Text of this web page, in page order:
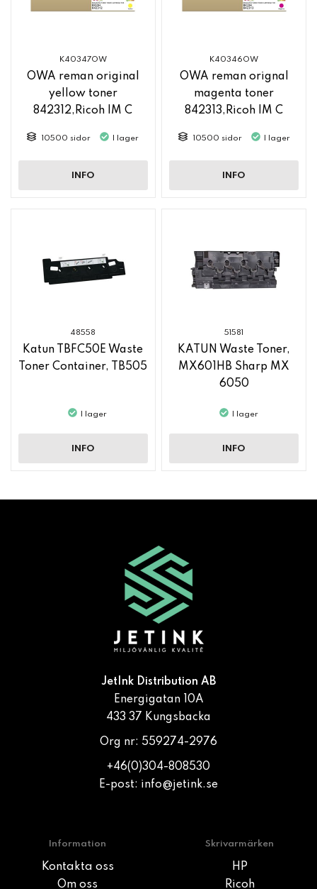
K40347OW
OWA reman original
yellow toner
842312,Ricoh IM C
10500 sidor I lager
INFO
K40346OW
OWA reman orignal
magenta toner
842313,Ricoh IM C
10500 sidor I lager
INFO
48558
Katun TBFC50E Waste
Toner Container, TB505
I lager
INFO
51581
KATUN Waste Toner,
MX601HB Sharp MX
6050
I lager
INFO
JetInk Distribution AB
Energigatan 10A
433 37 Kungsbacka
Org nr: 559274-2976
+46(0)304-808530
E-post: info@jetink.se
Information
Kontakta oss
Om oss
Skrivarmärken
HP
Ricoh